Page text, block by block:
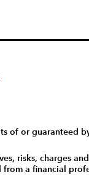
of or guaranteed
risks, charges
from a financial